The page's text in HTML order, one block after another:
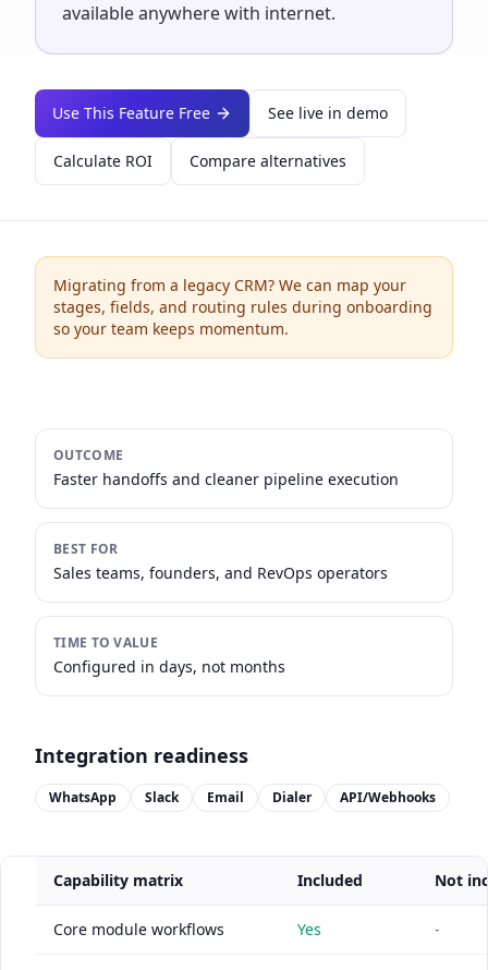
available anywhere with internet.
Use This Feature Free See live in demo
Calculate ROI Compare alternatives
Migrating from a legacy CRM? We can map your
stages, fields, and routing rules during onboarding
so your team keeps momentum.
OUTCOME
Faster handoffs and cleaner pipeline execution
BEST FOR
Sales teams, founders, and RevOps operators
TIME TO VALUE
Configured in days, not months
Integration readiness
WhatsApp Slack Email Dialer API/Webhooks
Capability matrix Included Not
Core module workflows Yes -